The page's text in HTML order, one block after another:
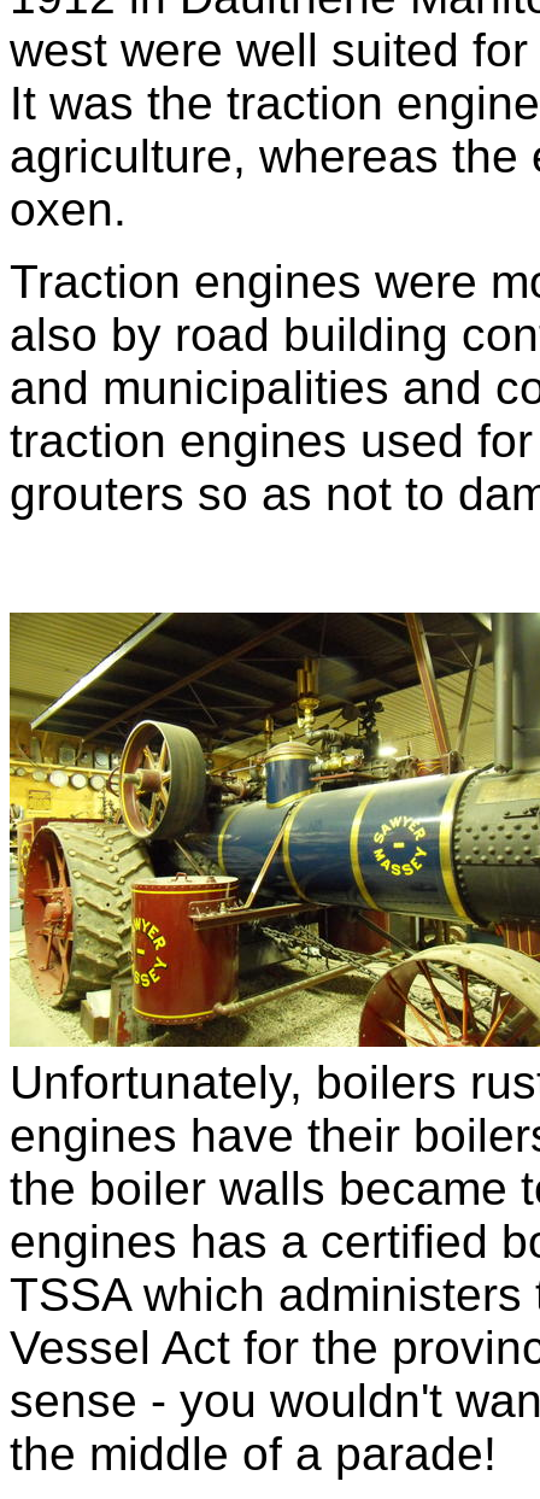
west were well suited
It was the traction
agriculture, whereas
oxen.
Traction engines were
also by road building
and municipalities and
traction engines used
grouters so as not to
Unfortunately, boilers
engines have their
the boiler walls became
engines has a certified
TSSA which
Vessel Act for the
sense - you wouldn't
the middle of a parade!